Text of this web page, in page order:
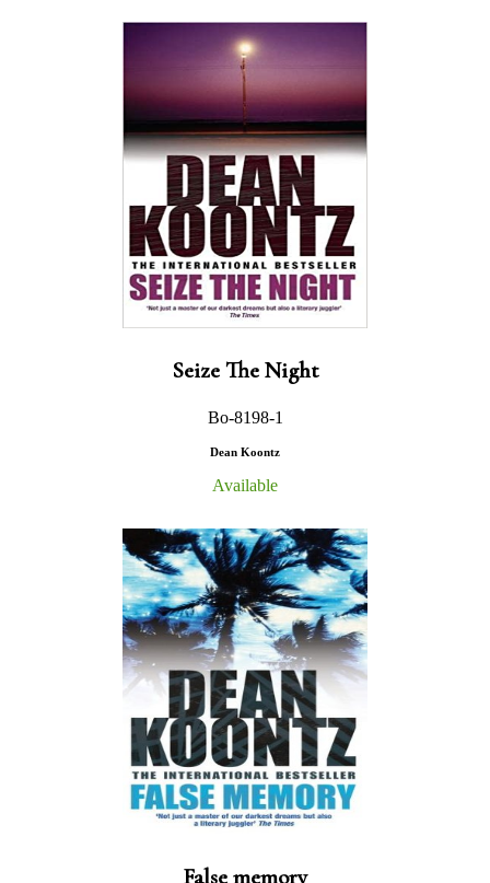
Seize The Night
Bo-8198-1
Dean Koontz
Available
False memory